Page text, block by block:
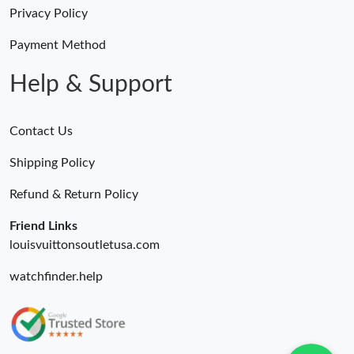
Just Sold: Dana from Paris on Jul 21, 2026 at 8:02 AM.
Privacy Policy
Payment Method
Help & Support
Contact Us
Shipping Policy
Refund & Return Policy
Friend Links
louisvuittonsoutletusa.com
watchfinder.help